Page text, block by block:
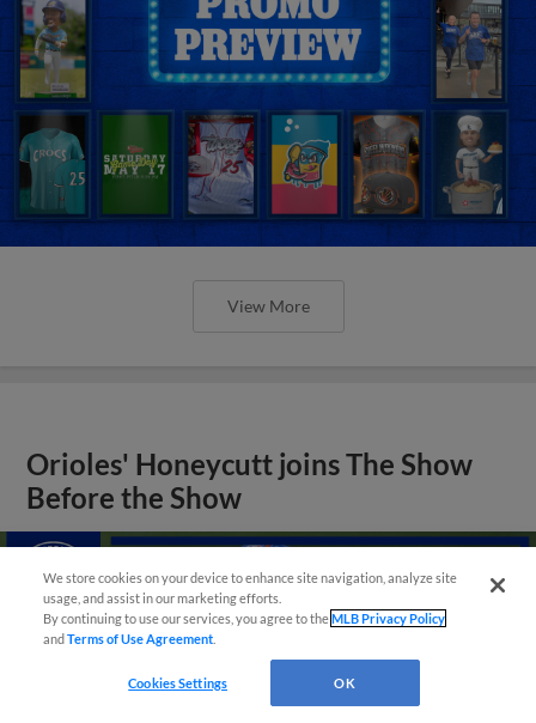
View More
Orioles' Honeycutt joins The Show
Before the Show
We store cookies on your device to enhance site navigation, analyze site
usage, and assist in our marketing efforts.
By continuing to use our services, you agree to theMLB Privacy Policy
andTerms of Use Agreement
Cookies Settings OK